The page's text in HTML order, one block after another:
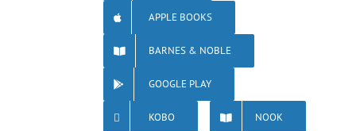
APPLE BOOKS
BARNES & NOBLE
GOOGLE PLAY
KOBO NOOK